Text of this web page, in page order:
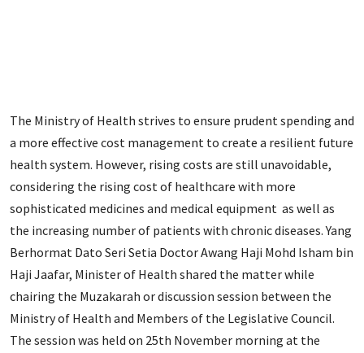
The Ministry of Health strives to ensure prudent spending and
a more effective cost management to create a resilient future
health system. However, rising costs are still unavoidable,
considering the rising cost of healthcare with more
sophisticated medicines and medical equipment as well as
the increasing number of patients with chronic diseases. Yang
Berhormat Dato Seri Setia Doctor Awang Haji Mohd Isham bin
Haji Jaafar, Minister of Health shared the matter while
chairing the Muzakarah or discussion session between the
Ministry of Health and Members of the Legislative Council.
The session was held on 25th November morning at the